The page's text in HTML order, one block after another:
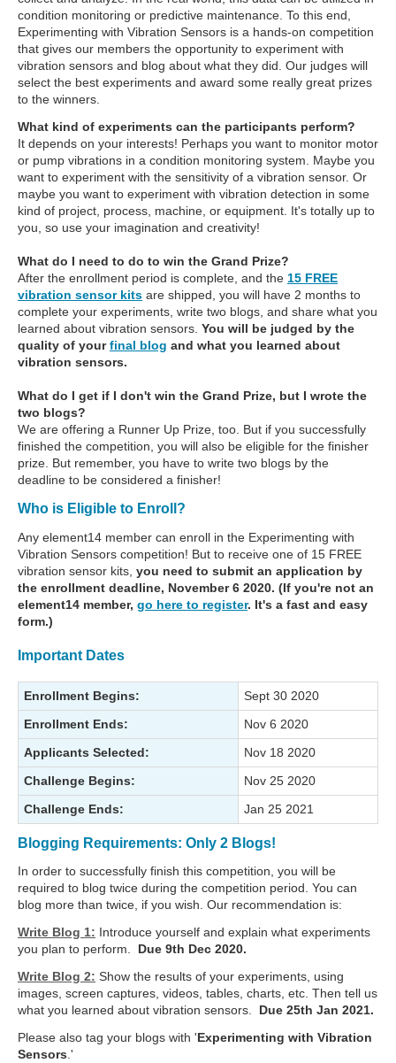
condition monitoring or predictive maintenance. To this end,
Experimenting with Vibration Sensors is a hands-on competition
that gives our members the opportunity to experiment with
vibration sensors and blog about what they did. Our judges will
select the best experiments and award some really great prizes
to the winners.
What kind of experiments can the participants perform?
It depends on your interests! Perhaps you want to monitor motor
or pump vibrations in a condition monitoring system. Maybe you
want to experiment with the sensitivity of a vibration sensor. Or
maybe you want to experiment with vibration detection in some
kind of project, process, machine, or equipment. It's totally up to
you, so use your imagination and creativity!
What do I need to do to win the Grand Prize?
After the enrollment period is complete, and the 15 FREE
vibration sensor kits are shipped, you will have 2 months to
complete your experiments, write two blogs, and share what you
learned about vibration sensors. You will be judged by the
quality of yourfinal blog and what you learned about
vibration sensors.
What do I get if I don't win the Grand Prize, but I wrote the
two blogs?
We are offering a Runner Up Prize, too. But if you successfully
finished the competition, you will also be eligible for the finisher
prize. But remember, you have to write two blogs by the
deadline to be considered a finisher!
Who is Eligible to Enroll?
Any element14 member can enroll in the Experimenting with
Vibration Sensors competition! But to receive one of 15 FREE
vibration sensor kits, you need to submit an application by
the enrollment deadline, November 6 2020. (If you're not an
element14 member, go here to register. It's a fast and easy
form.)
Important Dates
Enrollment Begins:
Sept 30 2020
Enrollment Ends:
Nov 6 2020
Applicants Selected:
Nov 18 2020
Challenge Begins:
Nov 25 2020
Challenge Ends:
Jan 25 2021
Blogging Requirements: Only 2 Blogs!
In order to successfully finish this competition, you will be
required to blog twice during the competition period. You can
blog more than twice, if you wish. Our recommendation is:
Write Blog 1: Introduce yourself and explain what experiments
you plan to perform. Due 9th Dec 2020.
Write Blog 2: Show the results of your experiments, using
images, screen captures, videos, tables, charts, etc. Then tell us
what you learned about vibration sensors. Due 25th Jan 2021.
Please also tag your blogs with 'Experimenting with Vibration
Sensors .'